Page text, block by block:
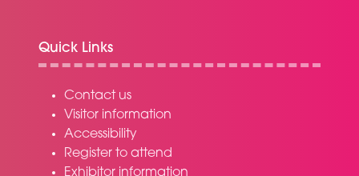
Quick Links
Contact us
Visitor information
Accessibility
Register to attend
Exhibitor information